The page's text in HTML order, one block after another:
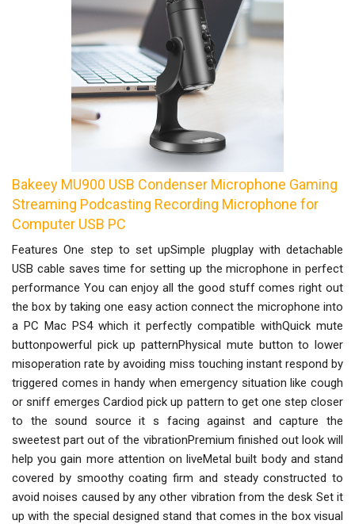
Bakeey MU900 USB Condenser Microphone Gaming
Streaming Podcasting Recording Microphone for
Computer USB PC
Features One step to set upSimple plugplay with detachable
USB cable saves time for setting up the microphone in perfect
performance You can enjoy all the good stuff comes right out
the box by taking one easy action connect the microphone into
a PC Mac PS4 which it perfectly compatible withQuick mute
buttonpowerful pick up patternPhysical mute button to lower
misoperation rate by avoiding miss touching instant respond by
triggered comes in handy when emergency situation like cough
or sniff emerges Cardiod pick up pattern to get one step closer
to the sound source it s facing against and capture the
sweetest part out of the vibrationPremium finished out look will
help you gain more attention on liveMetal built body and stand
covered by smoothy coating firm and steady constructed to
avoid noises caused by any other vibration from the desk Set it
up with the special designed stand that comes in the box visual